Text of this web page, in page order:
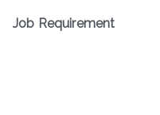
Job Requirement